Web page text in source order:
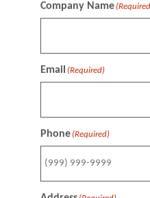
Company Name
Email (Required)
Phone (Required)